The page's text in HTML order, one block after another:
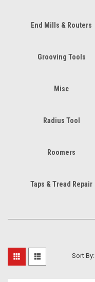
End Mills & Routers
Grooving Tools
Misc
Radius Tool
Roomers
Taps & Tread Repair
Sort By: